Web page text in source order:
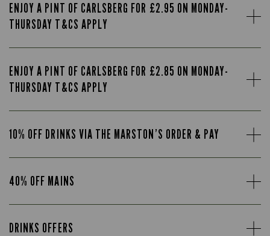
ENJOY A PINT OF CARLSBERG FOR £2.95 ON MONDAY-
THURSDAY T&CS APPLY
ENJOY A PINT OF CARLSBERG FOR £2.85 ON MONDAY-
THURSDAY T&CS APPLY
10% OFF DRINKS VIA THE MARSTON’S ORDER & PAY
40% OFF MAINS
DRINKS OFFERS